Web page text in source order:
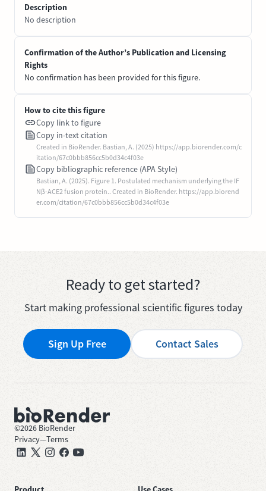
Description
No description
Confirmation of the Author’s Publication and Licensing
Rights
No confirmation has been provided for this figure.
How to cite this figure
Copy link to figure
Copy in-text citation
Created in BioRender. Bastian, A. (2025) https://app.biorender.com/c
itation/67c0bbb856cc5b0d34c4f03e
Copy bibliographic reference (APA Style)
Bastian, A. (2025). Figure 1. Postulated mechanism underlying the IF
Nβ-ACE2 fusion protein.. Created in BioRender. https://app.biorend
er.com/citation/67c0bbb856cc5b0d34c4f03e
Ready to get started?
Start making professional scientific figures today
Sign Up Free Contact Sales
©2026 BioRender
Privacy—Terms